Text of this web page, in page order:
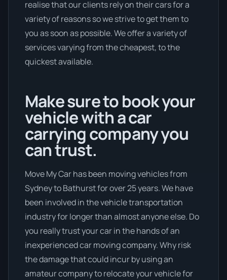
realise that our clients rely on their cars for a
variety of reasons so we strive to get them to
you as soon as possible. We offer a variety of
services varying from the cheapest, to the
quickest available.
Make sure to book your
vehicle with a car
carrying company you
can trust.
Move My Car has been moving vehicles from
Sydney to Bathurst for over 25 years. We have
been involved in the vehicle transportation
industry for longer than almost anyone else. Do
you really trust your car in the hands of an
inexperienced car moving company. Why risk
the damage that could incur by using an
amateur company to relocate your vehicle for